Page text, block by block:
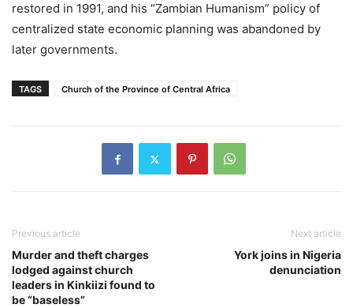
restored in 1991, and his “Zambian Humanism” policy of
centralized state economic planning was abandoned by
later governments.
TAGS Church of the Province of Central Africa
Previous article
Murder and theft charges
lodged against church
leaders in Kinkiizi found to
be “baseless”
Next article
York joins in Nigeria
denunciation